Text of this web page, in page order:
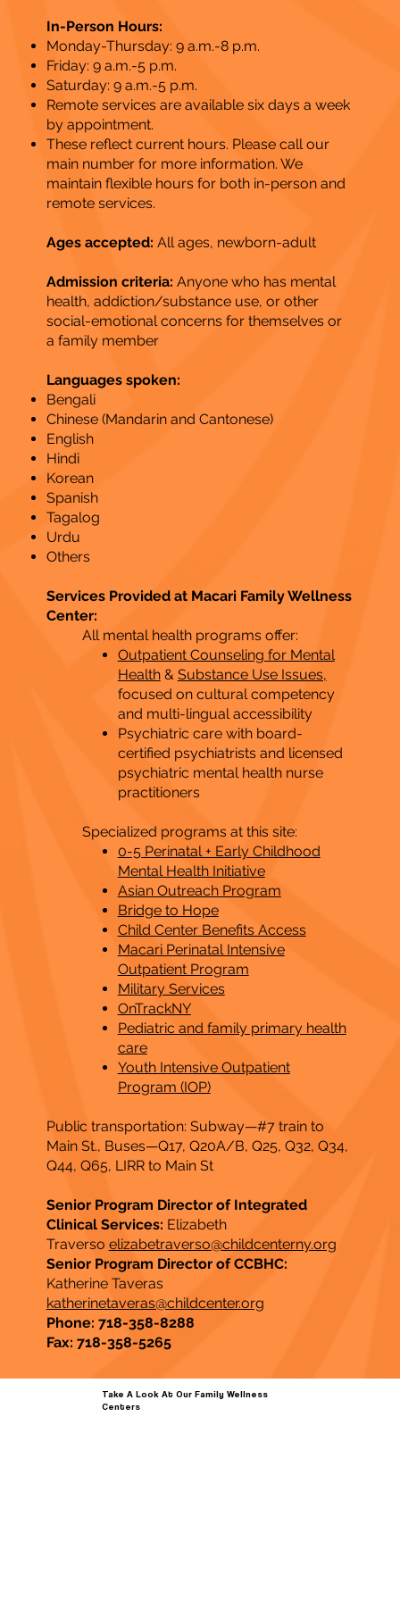
In-Person Hours:
Monday-Thursday: 9 a.m.-8 p.m.
Friday: 9 a.m.-5 p.m.
Saturday: 9 a.m.-5 p.m.
Remote services are available six days a week
by appointment.
These reflect current hours. Please call our
main number for more information. We
maintain flexible hours for both in-person and
remote services.
Ages accepted: All ages, newborn-adult
Admission criteria: Anyone who has mental
health, addiction/substance use, or other
social-emotional concerns for themselves or
a family member
Languages spoken:
Bengali
Chinese (Mandarin and Cantonese)
English
Hindi
Korean
Spanish
Tagalog
Urdu
Others
Services Provided at Macari Family Wellness
Center:
All mental health programs offer:
Outpatient Counseling for Mental
Health& Substance Use Issues,
focused on cultural competency
and multi-lingual accessibility
Psychiatric care with board-
certified psychiatrists and licensed
psychiatric mental health nurse
practitioners
Specialized programs at this site:
0-5 Perinatal + Early Childhood
Mental Health Initiative
Asian Outreach Program
Bridge to Hope
Child Center Benefits Access
Macari Perinatal Intensive
Outpatient Program
Military Services
OnTrackNY
Pediatric and family primary health
care
Youth Intensive Outpatient
Program (IOP)
Public transportation: Subway—#7 train to
Main St., Buses—Q17, Q20A/B, Q25, Q32, Q34,
Q44, Q65, LIRR to Main St​
Senior Program Director of Integrated
Clinical Services: Elizabeth
Traverso elizabetraverso@childcenterny.org
Senior Program Director of CCBHC:
Katherine Taveras
katherinetaveras@childcenter.org
Phone: 718-358-8288
Fax: 718-358-5265
Take A Look At Our Family Wellness
Centers